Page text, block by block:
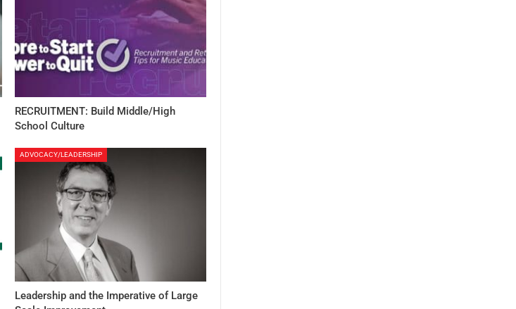
RECRUITMENT: Build Middle/High
School Culture
ADVOCACY/LEADERSHIP
Leadership and the Imperative of Large